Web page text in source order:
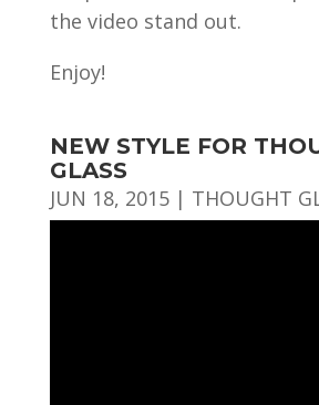
the video stand out.
Enjoy!
NEW STYLE FOR
GLASS
JUN 18, 2015| THOUGHT